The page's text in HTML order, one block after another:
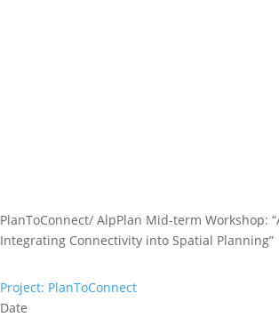
PlanToConnect/ AlpPlan Mid-term Workshop:
Integrating Connectivity into Spatial Planning”
Project: PlanToConnect
Date